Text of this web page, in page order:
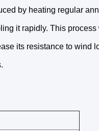
by heating regular
it rapidly. This
its resistance to wind